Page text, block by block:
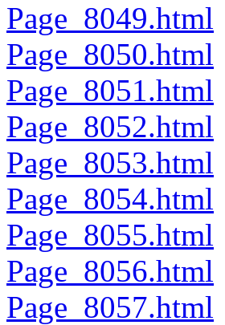
Page_8049.html
Page_8050.html
Page_8051.html
Page_8052.html
Page_8053.html
Page_8054.html
Page_8055.html
Page_8056.html
Page_8057.html